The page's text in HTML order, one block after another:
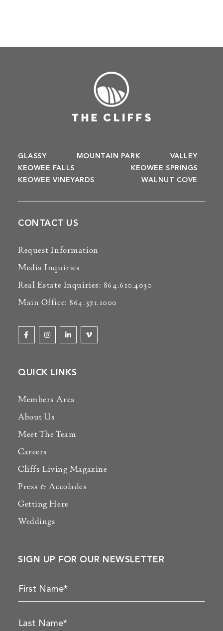
GLASSY MOUNTAIN PARK
VALLEY
KEOWEE FALLS
KEOWEE SPRINGS
KEOWEE VINEYARDS
WALNUT COVE
CONTACT US
Request Information
Media Inquiries
Real Estate Inquiries: 864.610.4030
Main Office: 864.371.1000
QUICK LINKS
Members Area
About Us
Meet The Team
Careers
Cliffs Living Magazine
Press & Accolades
Getting Here
Weddings
SIGN UP FOR OUR NEWSLETTER